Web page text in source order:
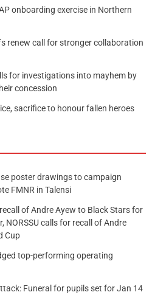
onboarding exercise in Northern
renew call for stronger collaboration
for investigations into mayhem by
concession
sacrifice to honour fallen heroes
poster drawings to campaign
FMNR in Talensi
of Andre Ayew to Black Stars for
NORSSU calls for recall of Andre
Cup
top-performing operating
Funeral for pupils set for Jan 14